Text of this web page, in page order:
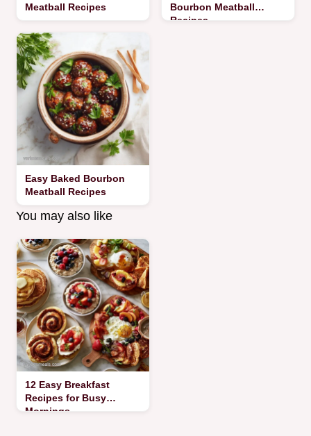
Meatball Recipes
Bourbon Meatball
Recipes
Easy Baked Bourbon
Meatball Recipes
You may also like
12 Easy Breakfast
Recipes for Busy
Mornings